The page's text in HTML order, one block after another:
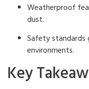
Weatherproof
dust.
Safety standards
environments.
Key